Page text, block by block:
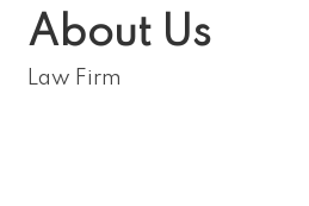
About Us
Law Firm